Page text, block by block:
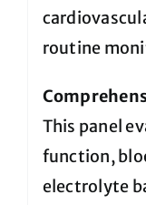
routine
This panel
function,
electrolyte